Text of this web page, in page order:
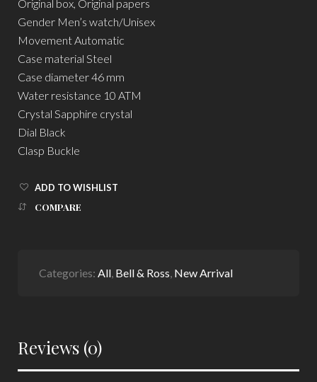
Original box, Original papers
Gender Men’s watch/Unisex
Movement Automatic
Case material Steel
Case diameter 46 mm
Water resistance 10 ATM
Crystal Sapphire crystal
Dial Black
Clasp Buckle
ADD TO WISHLIST
COMPARE
Categories: All, Bell & Ross, New Arrival
Reviews (0)